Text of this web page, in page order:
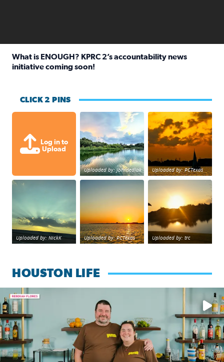
What is ENOUGH? KPRC 2’s accountability news
initiative coming soon!
CLICK 2 PINS
Log in to
Upload
Great cloud formations tonight from
Uploaded by: johnsedlak
beautiful sunet
Uploaded by: PCTexas
Beltway 8 in west Houston sunset.
Uploaded by: NickK
sunset Galveston Bay
Uploaded by: PCTexas
No description
Uploaded by: trc
HOUSTON LIFE
Learn how to make a Cubano + get 10% off through Aug. 31